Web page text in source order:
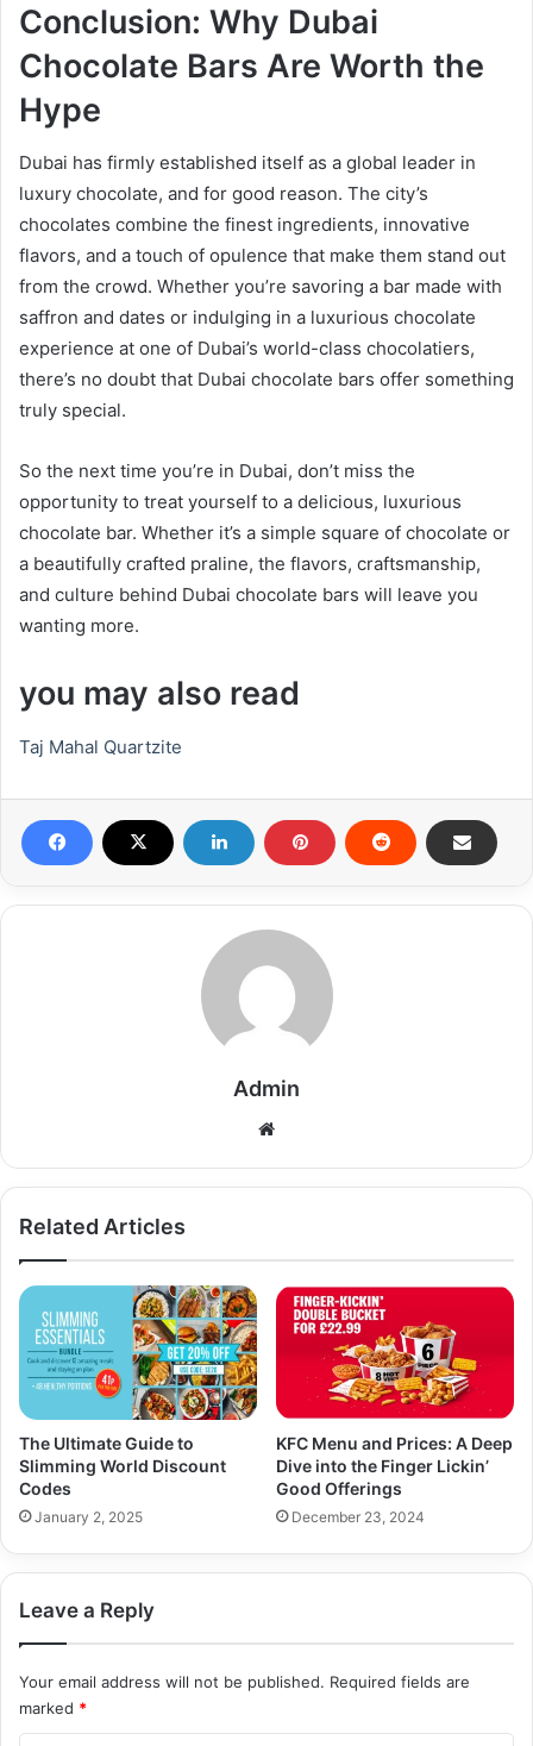
Conclusion: Why Dubai
Chocolate Bars Are Worth the
Hype
Dubai has firmly established itself as a global leader in
luxury chocolate, and for good reason. The city’s
chocolates combine the finest ingredients, innovative
flavors, and a touch of opulence that make them stand out
from the crowd. Whether you’re savoring a bar made with
saffron and dates or indulging in a luxurious chocolate
experience at one of Dubai’s world-class chocolatiers,
there’s no doubt that Dubai chocolate bars offer something
truly special.
So the next time you’re in Dubai, don’t miss the
opportunity to treat yourself to a delicious, luxurious
chocolate bar. Whether it’s a simple square of chocolate or
a beautifully crafted praline, the flavors, craftsmanship,
and culture behind Dubai chocolate bars will leave you
wanting more.
you may also read
Taj Mahal Quartzite
Admin
Related Articles
The Ultimate Guide to
Slimming World Discount
Codes
January 2, 2025
KFC Menu and Prices: A Deep
Dive into the Finger Lickin’
Good Offerings
December 23, 2024
Leave a Reply
Your email address will not be published. Required fields are
marked *